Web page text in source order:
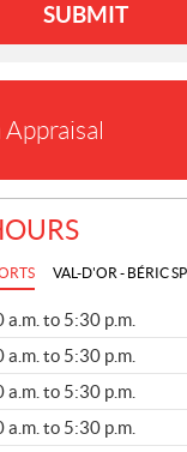
SUBMIT
VAL-D'OR - BÉRIC
a.m. to 5:30 p.m.
a.m. to 5:30 p.m.
a.m. to 5:30 p.m.
a.m. to 5:30 p.m.